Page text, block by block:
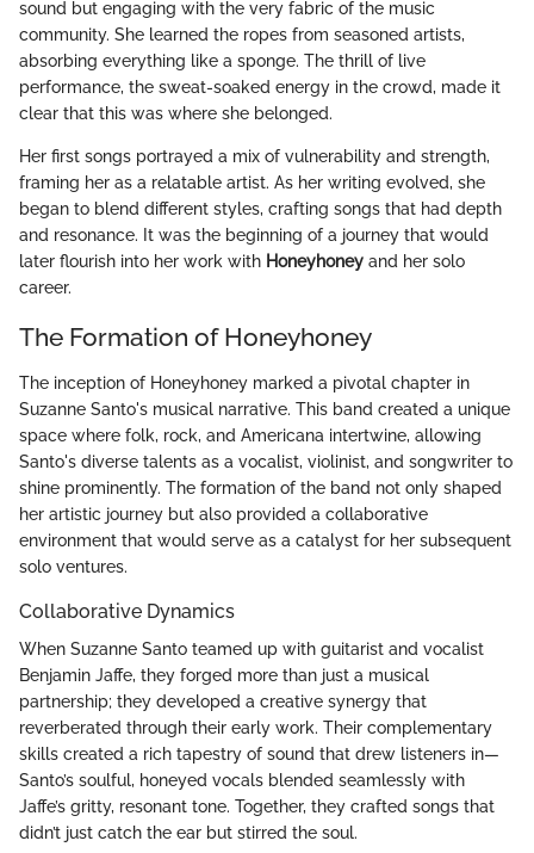
sound but engaging with the very fabric of the music
community. She learned the ropes from seasoned artists,
absorbing everything like a sponge. The thrill of live
performance, the sweat-soaked energy in the crowd, made it
clear that this was where she belonged.
Her first songs portrayed a mix of vulnerability and strength,
framing her as a relatable artist. As her writing evolved, she
began to blend different styles, crafting songs that had depth
and resonance. It was the beginning of a journey that would
later flourish into her work with Honeyhoney and her solo
career.
The Formation of Honeyhoney
The inception of Honeyhoney marked a pivotal chapter in
Suzanne Santo's musical narrative. This band created a unique
space where folk, rock, and Americana intertwine, allowing
Santo's diverse talents as a vocalist, violinist, and songwriter to
shine prominently. The formation of the band not only shaped
her artistic journey but also provided a collaborative
environment that would serve as a catalyst for her subsequent
solo ventures.
Collaborative Dynamics
When Suzanne Santo teamed up with guitarist and vocalist
Benjamin Jaffe, they forged more than just a musical
partnership; they developed a creative synergy that
reverberated through their early work. Their complementary
skills created a rich tapestry of sound that drew listeners in—
Santo’s soulful, honeyed vocals blended seamlessly with
Jaffe’s gritty, resonant tone. Together, they crafted songs that
didn’t just catch the ear but stirred the soul.